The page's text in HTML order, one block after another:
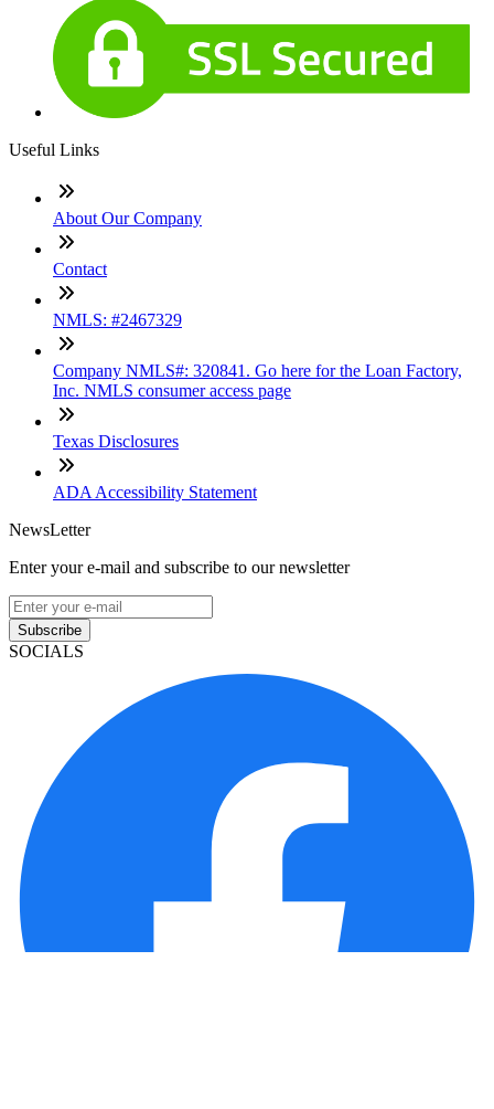
Useful Links
About Our Company
Contact
NMLS: #2467329
Company NMLS#: 320841. Go here for the Loan Factory,
Inc. NMLS consumer access page
Texas Disclosures
ADA Accessibility Statement
NewsLetter
Enter your e-mail and subscribe to our newsletter
Subscribe
SOCIALS